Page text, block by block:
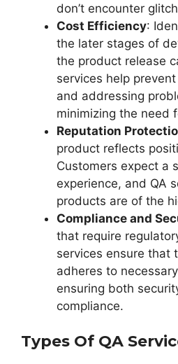
don’t encounter
Cost Efficiency:
the later stages of
the product release
services help
and addressing
minimizing the need
Reputation
product reflects
Customers expect a
experience, and QA
products are of the
Compliance and
that require
services ensure that
adheres to
ensuring both
compliance.
Types Of QA